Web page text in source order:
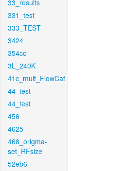
33_results
331_test
333_TEST
3424
354cc
3L_240K
41c_mult_FlowCaf
44_test
44_test
456
4625
468_origma-
set_RFsize
52eb6